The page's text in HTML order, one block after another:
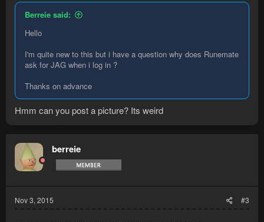
Berreie said:
Hello
I'm quite new to this but i have a question why does Runemate
ask for JAG when i log in ?
Thanks on advance
Hmm can you post a picture? Its weird
berreie
Nov 3, 2015 #3